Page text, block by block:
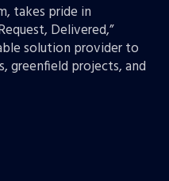
takes pride in
Delivered,”
solution provider to
greenfield projects, and